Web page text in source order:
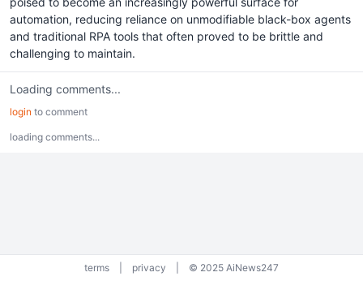
automation, reducing reliance on unmodifiable black-box agents
and traditional RPA tools that often proved to be brittle and
challenging to maintain.
Loading comments...
login to comment
loading comments...
terms privacy © 2025 AiNews247